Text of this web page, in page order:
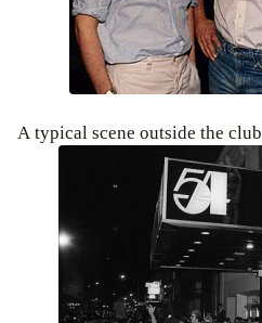
A typical scene outside the club